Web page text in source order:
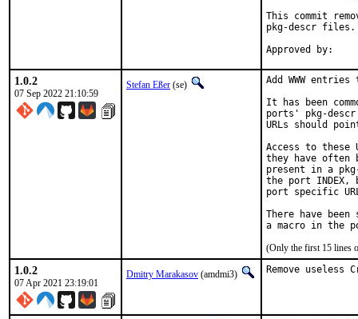
This commit
pkg-descr files.
1.0.2
07 Sep 2022 21:10:59
Stefan Eßer (se)
Add WWW
It has been
ports' pkg-
URLs should
Access to these
they have often
present in a
the port
port specific
There have
(Only the first 15 lines
1.0.2
07 Apr 2021 23:19:01
Dmitry Marakasov (amdmi3) Remove useless